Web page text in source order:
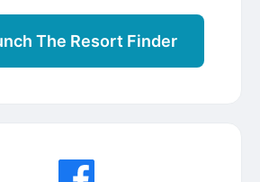
The Resort Finder